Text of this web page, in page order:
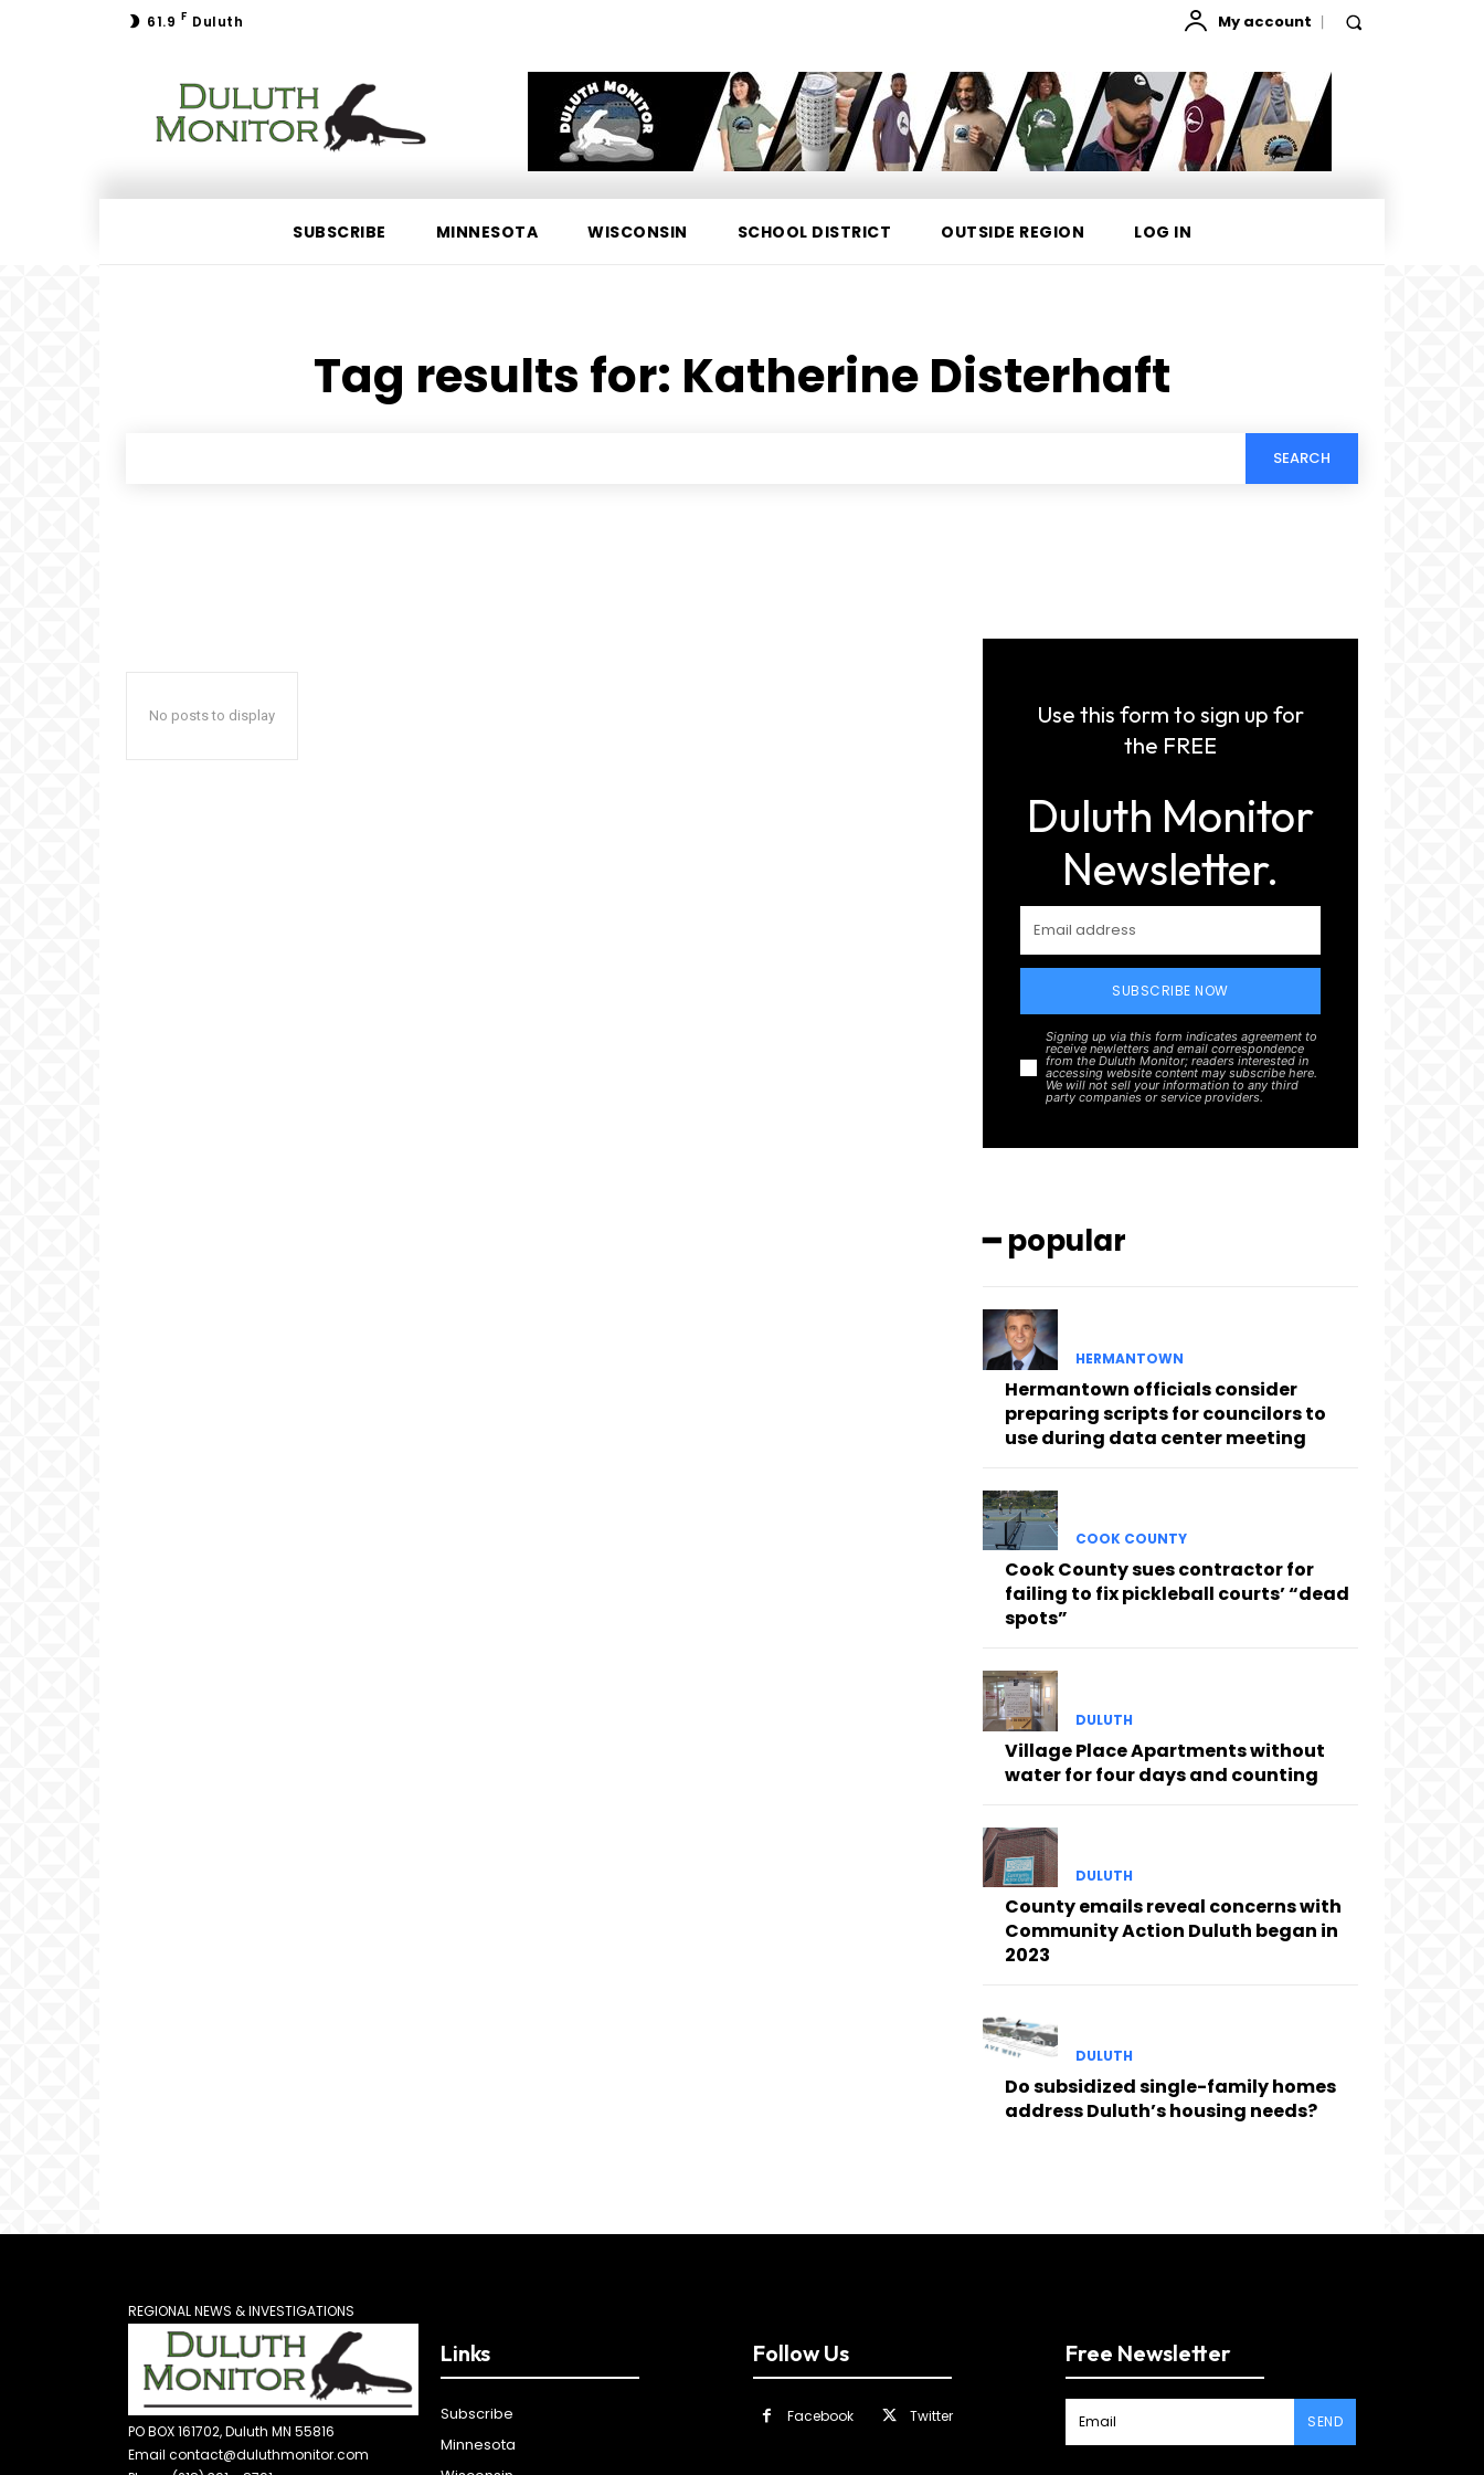
61.9 F Duluth My account
SUBSCRIBE MINNESOTA WISCONSIN SCHOOL DISTRICT OUTSIDE REGION LOG IN
Tag results for: Katherine Disterhaft
SEARCH
No posts to display
Use this form to sign up for
the FREE
Duluth Monitor
Newsletter.
SUBSCRIBE NOW
Signing up via this form indicates agreement to
receive newletters and email correspondence
from the Duluth Monitor; readers interested in
accessing website content may subscribe here.
We will not sell your information to any third
party companies or service providers.
━ popular
HERMANTOWN
Hermantown officials consider
preparing scripts for councilors to
use during data center meeting
COOK COUNTY
Cook County sues contractor for
failing to fix pickleball courts’ “dead
spots”
DULUTH
Village Place Apartments without
water for four days and counting
DULUTH
County emails reveal concerns with
Community Action Duluth began in
2023
DULUTH
Do subsidized single-family homes
address Duluth’s housing needs?
REGIONAL NEWS & INVESTIGATIONS
PO BOX 161702, Duluth MN 55816
Email contact@duluthmonitor.com
Links
Subscribe
Minnesota
Follow Us
Facebook Twitter
Free Newsletter
SEND